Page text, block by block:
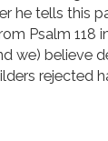
he tells this
Psalm 118
we) believe
rejected